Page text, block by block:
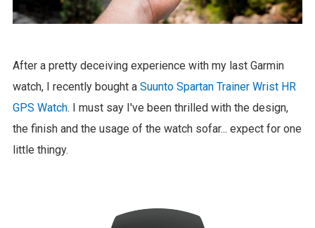
After a pretty deceiving experience with my last Garmin
watch, I recently bought a Suunto Spartan Trainer Wrist HR
GPS Watch. I must say I've been thrilled with the design,
the finish and the usage of the watch sofar... expect for one
little thingy.